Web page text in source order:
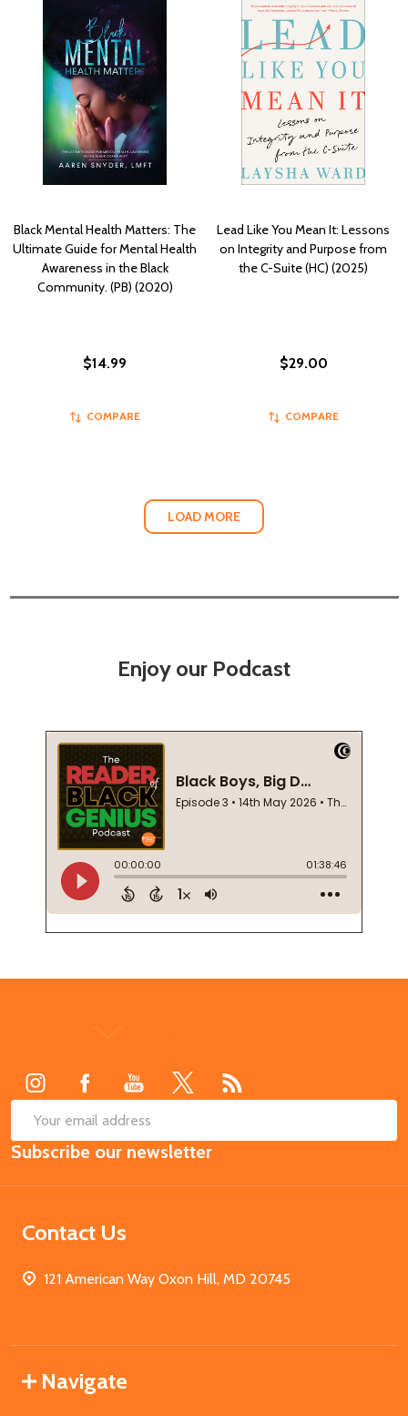
Black Mental Health Matters: The
Ultimate Guide for Mental Health
Awareness in the Black
Community. (PB) (2020)
$14.99
COMPARE
Lead Like You Mean It: Lessons
on Integrity and Purpose from
the C-Suite (HC) (2025)
$29.00
COMPARE
LOAD MORE
Enjoy our Podcast
Email
Address
Subscribe our newsletter
Contact Us
121 American Way Oxon Hill, MD 20745
Navigate